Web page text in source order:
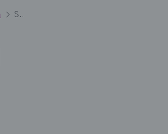
Strengthened Swedish aeronautical research and innovation - NFFP8: Call for proposals 2